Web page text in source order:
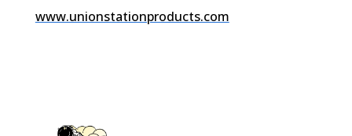
www.unionstationproducts.com